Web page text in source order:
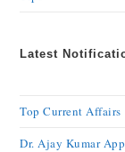
Latest
Top Current Affairs
Dr. Ajay Kumar